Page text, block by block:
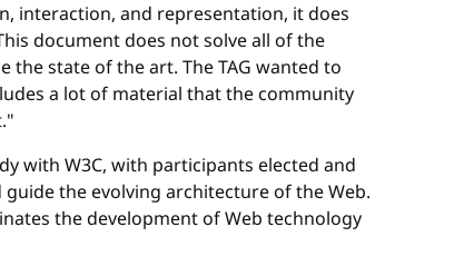
interaction, and representation, it does
document does not solve all of the
the state of the art. The TAG wanted to
a lot of material that the community
with W3C, with participants elected and
the evolving architecture of the Web.
the development of Web technology